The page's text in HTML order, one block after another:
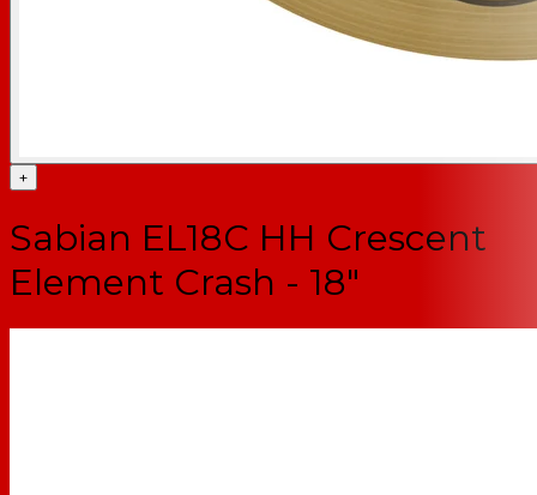
+
Sabian EL18C HH Crescent
Element Crash - 18"